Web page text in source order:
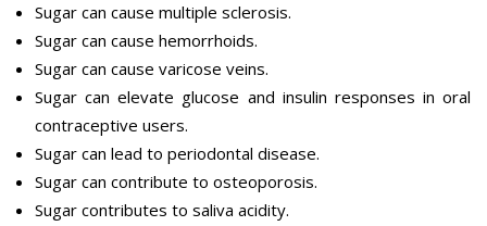
Sugar can cause multiple sclerosis.
Sugar can cause hemorrhoids.
Sugar can cause varicose veins.
Sugar can elevate glucose and insulin responses in oral
contraceptive users.
Sugar can lead to periodontal disease.
Sugar can contribute to osteoporosis.
Sugar contributes to saliva acidity.